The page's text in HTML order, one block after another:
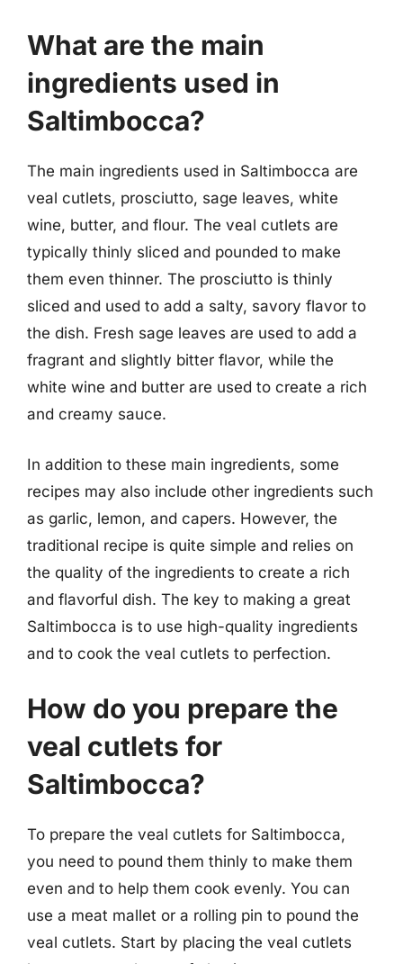
What are the main
ingredients used in
Saltimbocca?
The main ingredients used in Saltimbocca are
veal cutlets, prosciutto, sage leaves, white
wine, butter, and flour. The veal cutlets are
typically thinly sliced and pounded to make
them even thinner. The prosciutto is thinly
sliced and used to add a salty, savory flavor to
the dish. Fresh sage leaves are used to add a
fragrant and slightly bitter flavor, while the
white wine and butter are used to create a rich
and creamy sauce.
In addition to these main ingredients, some
recipes may also include other ingredients such
as garlic, lemon, and capers. However, the
traditional recipe is quite simple and relies on
the quality of the ingredients to create a rich
and flavorful dish. The key to making a great
Saltimbocca is to use high-quality ingredients
and to cook the veal cutlets to perfection.
How do you prepare the
veal cutlets for
Saltimbocca?
To prepare the veal cutlets for Saltimbocca,
you need to pound them thinly to make them
even and to help them cook evenly. You can
use a meat mallet or a rolling pin to pound the
veal cutlets. Start by placing the veal cutlets